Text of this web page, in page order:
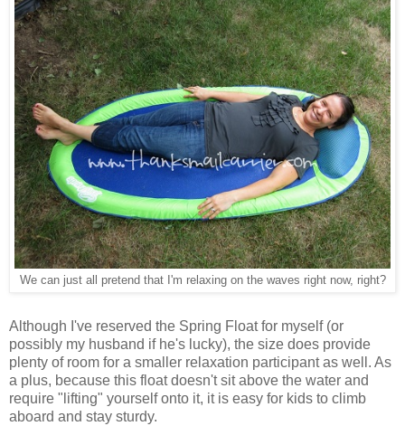
We can just all pretend that I'm relaxing on the waves right now, right?
Although I've reserved the Spring Float for myself (or
possibly my husband if he's lucky), the size does provide
plenty of room for a smaller relaxation participant as well. As
a plus, because this float doesn't sit above the water and
require "lifting" yourself onto it, it is easy for kids to climb
aboard and stay sturdy.